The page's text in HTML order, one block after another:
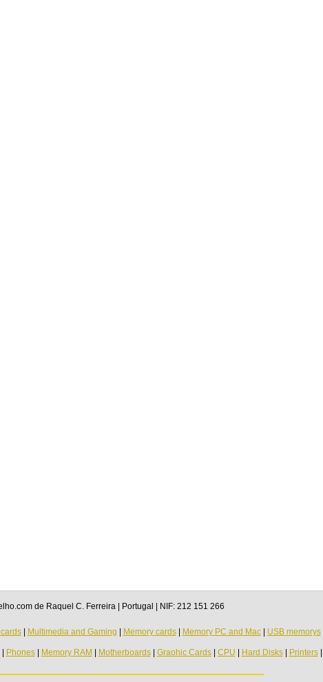
de Raquel C. Ferreira | Portugal | NIF: 212 151 266
| Multimedia and Gaming Memory cards| Memory PC and Mac| USB memorys|
Phones| Memory RAM Motherboards| Graohic Cards| CPU Hard Disks| Printers|